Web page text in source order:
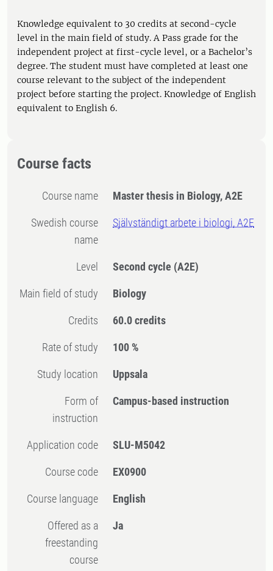
Knowledge equivalent to 30 credits at second-cycle
level in the main field of study. A Pass grade for the
independent project at first-cycle level, or a Bachelor’s
degree. The student must have completed at least one
course relevant to the subject of the independent
project before starting the project. Knowledge of English
equivalent to English 6.
Course facts
Course name Master thesis in Biology, A2E
Swedish course
name
Självständigt arbete i biologi, A2E
Level Second cycle (A2E)
Main field of study Biology
Credits 60.0 credits
Rate of study 100 %
Study location Uppsala
Form of
instruction
Campus-based instruction
Application code SLU-M5042
Course code EX0900
Course language English
Offered as a
freestanding
course
Ja